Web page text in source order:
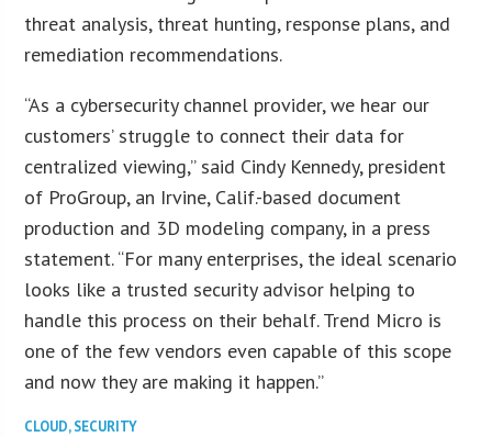
threat analysis, threat hunting, response plans, and
remediation recommendations.
“As a cybersecurity channel provider, we hear our
customers’ struggle to connect their data for
centralized viewing,” said Cindy Kennedy, president
of ProGroup, an Irvine, Calif.-based document
production and 3D modeling company, in a press
statement. “For many enterprises, the ideal scenario
looks like a trusted security advisor helping to
handle this process on their behalf. Trend Micro is
one of the few vendors even capable of this scope
and now they are making it happen.”
CLOUD,SECURITY